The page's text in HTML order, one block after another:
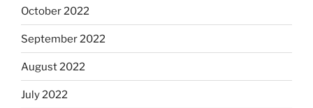
October 2022
September 2022
August 2022
July 2022